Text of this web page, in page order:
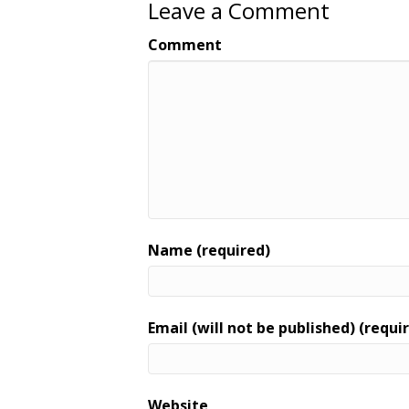
Leave a Comment
Comment
Name (required)
Email (will not be published)